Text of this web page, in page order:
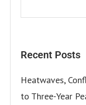
Recent Posts
Heatwaves,
to Three-Year